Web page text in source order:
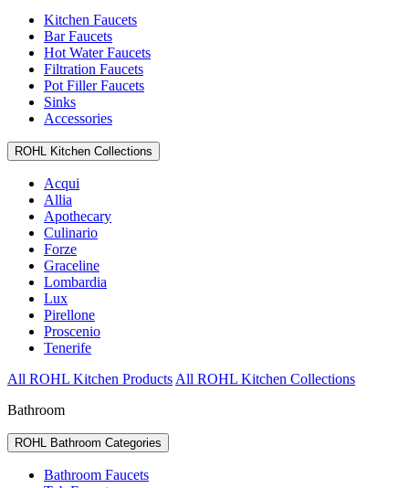
Kitchen Faucets
Bar Faucets
Hot Water Faucets
Filtration Faucets
Pot Filler Faucets
Sinks
Accessories
ROHL Kitchen Collections
Acqui
Allia
Apothecary
Culinario
Forze
Graceline
Lombardia
Lux
Pirellone
Proscenio
Tenerife
All ROHL Kitchen Products All ROHL Kitchen Collections
Bathroom
ROHL Bathroom Categories
Bathroom Faucets